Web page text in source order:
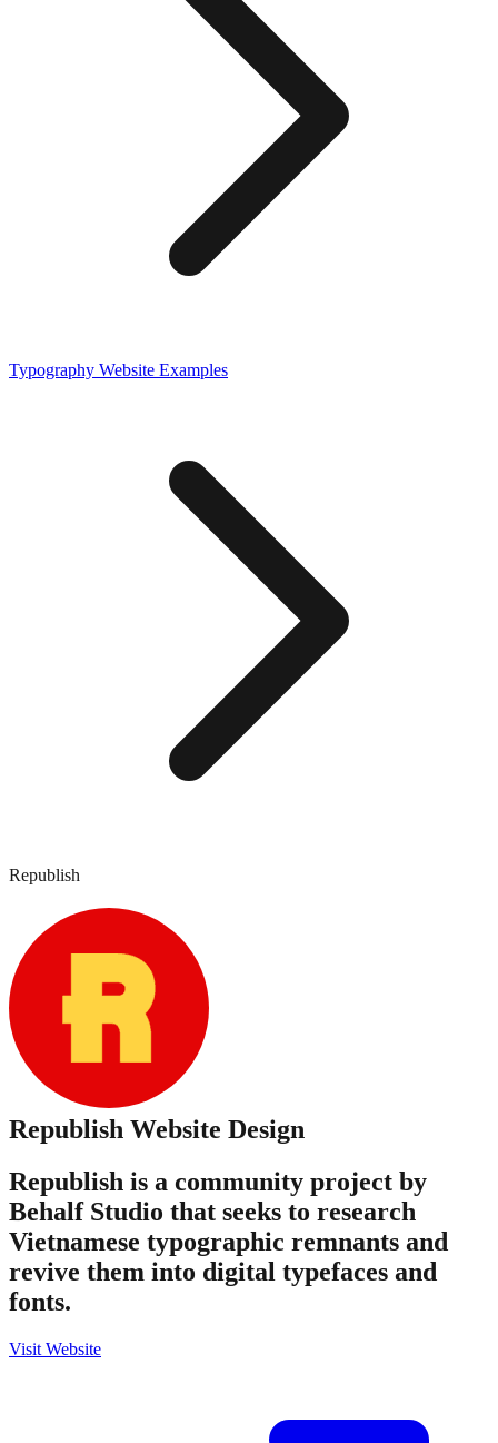
Typography Website Examples
Republish
Republish Website Design
Republish is a community project by
Behalf Studio that seeks to research
Vietnamese typographic remnants and
revive them into digital typefaces and
fonts.
Visit Website